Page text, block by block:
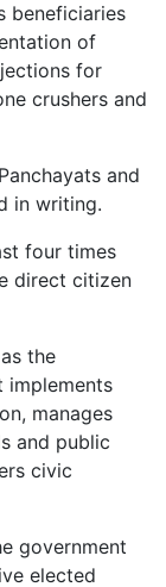
beneficiaries
of
for
crushers and
and
in writing.
four times
direct citizen
the
implements
manages
and public
civic
government
elected